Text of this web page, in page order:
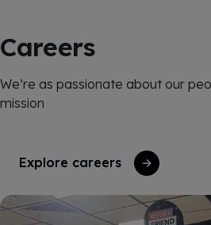
Careers
We’re as passionate about our
mission
Explore careers